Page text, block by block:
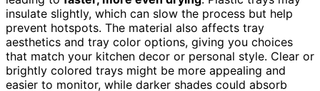
insulate slightly, which can slow the process but help
prevent hotspots. The material also affects tray
aesthetics and tray color options, giving you choices
that match your kitchen decor or personal style. Clear or
brightly colored trays might be more appealing and
easier to monitor, while darker shades could absorb